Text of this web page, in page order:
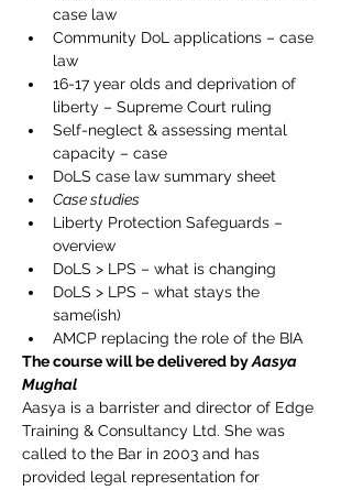
case law
Community DoL applications – case
law
16-17 year olds and deprivation of
liberty – Supreme Court ruling
Self-neglect & assessing mental
capacity – case
DoLS case law summary sheet
Case studies
Liberty Protection Safeguards –
overview
DoLS > LPS – what is changing
DoLS > LPS – what stays the
same(ish)
AMCP replacing the role of the BIA
The course will be delivered by Aasya
Mughal
Aasya is a barrister and director of Edge
Training & Consultancy Ltd. She was
called to the Bar in 2003 and has
provided legal representation for